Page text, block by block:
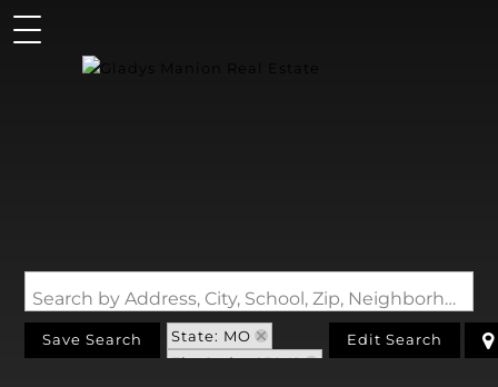
Search by Address, City, School, Zip, Neighborhood or #MLS
Save Search
State: MO
Zip Code: 65041
Edit Search